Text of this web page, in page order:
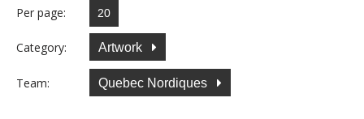
Per page:
Category: Artwork
Team: Quebec Nordiques